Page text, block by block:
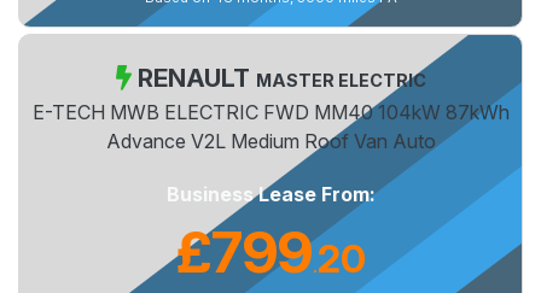
RENAULT MASTER ELECTRIC
E-TECH MWB ELECTRIC FWD MM40 104kW 87kWh
Advance V2L Medium Roof Van Auto
Business Lease From:
£799.20